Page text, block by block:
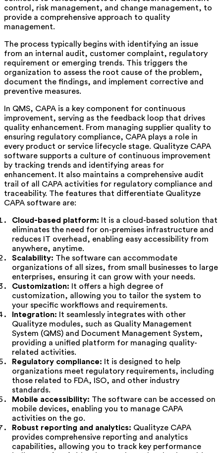
control, risk management, and change management, to
provide a comprehensive approach to quality
management.
The process typically begins with identifying an issue
from an internal audit, customer complaint, regulatory
requirement or emerging trends. This triggers the
organization to assess the root cause of the problem,
document the findings, and implement corrective and
preventive measures.
In QMS, CAPA is a key component for continuous
improvement, serving as the feedback loop that drives
quality enhancement. From managing supplier quality to
ensuring regulatory compliance, CAPA plays a role in
every product or service lifecycle stage. Qualityze CAPA
software supports a culture of continuous improvement
by tracking trends and identifying areas for
enhancement.
It also maintains a comprehensive audit
trail of all CAPA activities for regulatory compliance and
traceability. The features that differentiate Qualityze
CAPA software are:
Cloud-based platform: It is a cloud-based solution that
eliminates the need for on-premises infrastructure and
reduces IT overhead, enabling easy accessibility from
anywhere, anytime.
Scalability: The software can accommodate
organizations of all sizes, from small businesses to large
enterprises, ensuring it can grow with your needs.
Customization: It offers a high degree of
customization, allowing you to tailor the system to
your specific workflows and requirements.
Integration: It seamlessly integrates with other
Qualityze modules, such as Quality Management
System (QMS) and Document Management System,
providing a unified platform for managing quality-
related activities.
Regulatory compliance: It is designed to help
organizations meet regulatory requirements, including
those related to FDA, ISO, and other industry
standards.
Mobile accessibility: The software can be accessed on
mobile devices, enabling you to manage CAPA
activities on the go.
Robust reporting and analytics: Qualityze CAPA
provides comprehensive reporting and analytics
capabilities, allowing you to track key performance